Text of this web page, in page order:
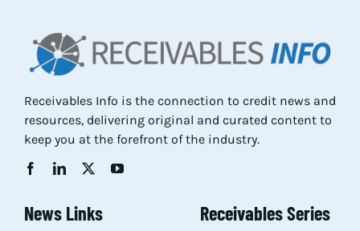
Receivables Info is the connection to credit news and
resources, delivering original and curated content to
keep you at the forefront of the industry.
News Links Receivables Series